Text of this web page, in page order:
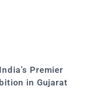
Premier
in Gujarat